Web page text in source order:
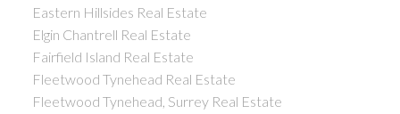
Eastern Hillsides Real Estate
Elgin Chantrell Real Estate
Fairfield Island Real Estate
Fleetwood Tynehead Real Estate
Fleetwood Tynehead, Surrey Real Estate